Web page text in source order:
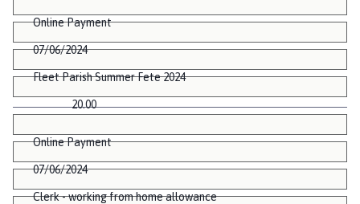
Online Payment
07/06/2024
Fleet Parish Summer Fete 2024
20.00
Online Payment
07/06/2024
Clerk - working from home allowance